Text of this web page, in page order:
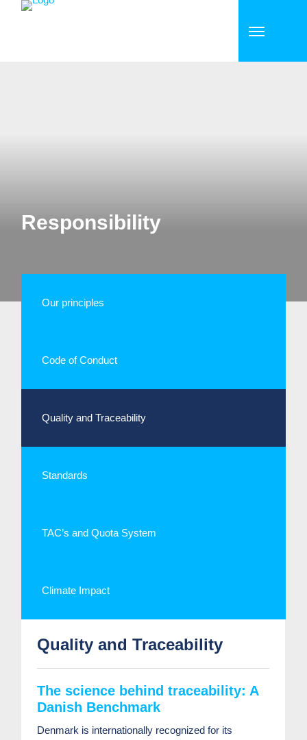
Responsibility
Our principles
Code of Conduct
Quality and Traceability
Standards
TAC’s and Quota System
Climate Impact
Quality and Traceability
The science behind traceability: A
Danish Benchmark
Denmark is internationally recognized for its